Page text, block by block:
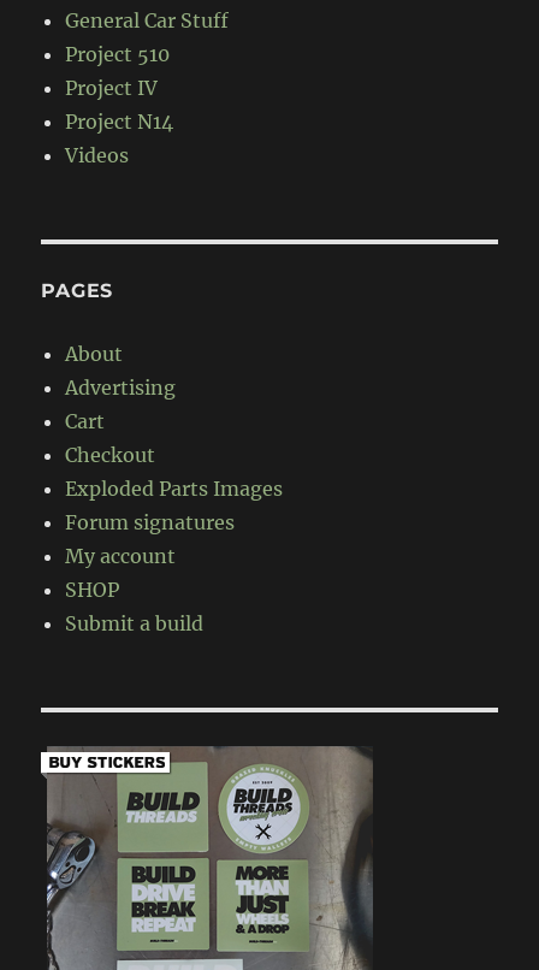
General Car Stuff
Project 510
Project IV
Project N14
Videos
PAGES
About
Advertising
Cart
Checkout
Exploded Parts Images
Forum signatures
My account
SHOP
Submit a build